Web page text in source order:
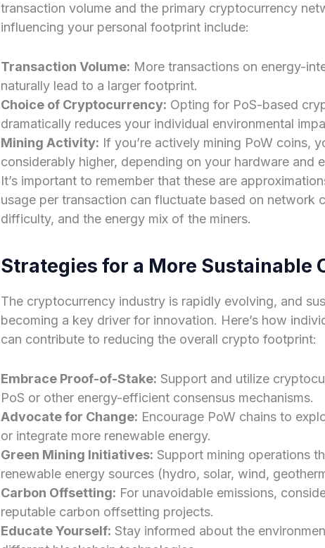
transaction volume and the primary cryptocurrency
influencing your personal footprint include:
Transaction Volume: More transactions on energy-
naturally lead to a larger footprint.
Choice of Cryptocurrency: Opting for PoS-based
dramatically reduces your individual environmental
Mining Activity: If you’re actively mining PoW coins,
considerably higher, depending on your hardware and
It’s important to remember that these are
usage per transaction can fluctuate based on network
difficulty, and the energy mix of the miners.
Strategies for a More Sustainable
The cryptocurrency industry is rapidly evolving, and
becoming a key driver for innovation. Here’s how
can contribute to reducing the overall crypto footprint:
Embrace Proof-of-Stake: Support and utilize
PoS or other energy-efficient consensus mechanisms.
Advocate for Change: Encourage PoW chains to
or integrate more renewable energy.
Green Mining Initiatives: Support mining operations
renewable energy sources (hydro, solar, wind,
Carbon Offsetting: For unavoidable emissions,
reputable carbon offsetting projects.
Educate Yourself: Stay informed about the